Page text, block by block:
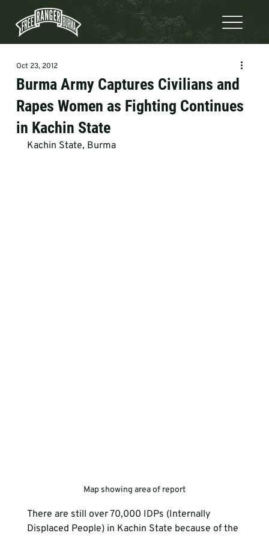
Burma Army Captures Civilians and
Rapes Women as Fighting Continues
in Kachin State
Oct 23, 2012
Kachin State, Burma
Map showing area of report
There are still over 70,000 IDPs (Internally
Displaced People) in Kachin State because of the